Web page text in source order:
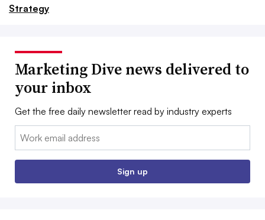
Strategy
Marketing Dive news delivered to
your inbox
Get the free daily newsletter read by industry experts
Email:
Sign up